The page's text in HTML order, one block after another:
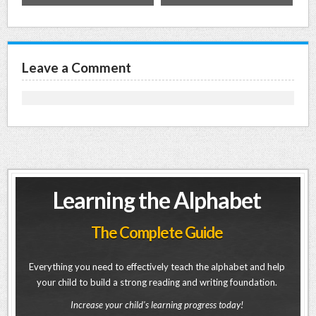
Leave a Comment
Learning the Alphabet
The Complete Guide
Everything you need to effectively teach the alphabet and help
your child to build a strong reading and writing foundation.
Increase your child's learning progress today!